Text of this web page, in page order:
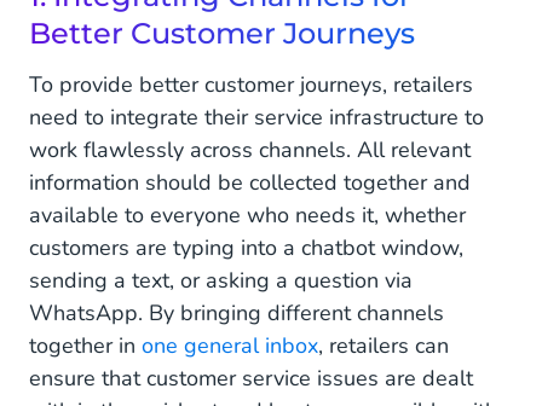
Better Customer Journeys
To provide better customer journeys, retailers
need to integrate their service infrastructure to
work flawlessly across channels. All relevant
information should be collected together and
available to everyone who needs it, whether
customers are typing into a chatbot window,
sending a text, or asking a question via
WhatsApp. By bringing different channels
together in one general inbox, retailers can
ensure that customer service issues are dealt